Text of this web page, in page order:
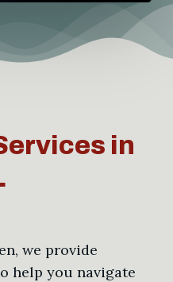
in
we provide
help you navigate